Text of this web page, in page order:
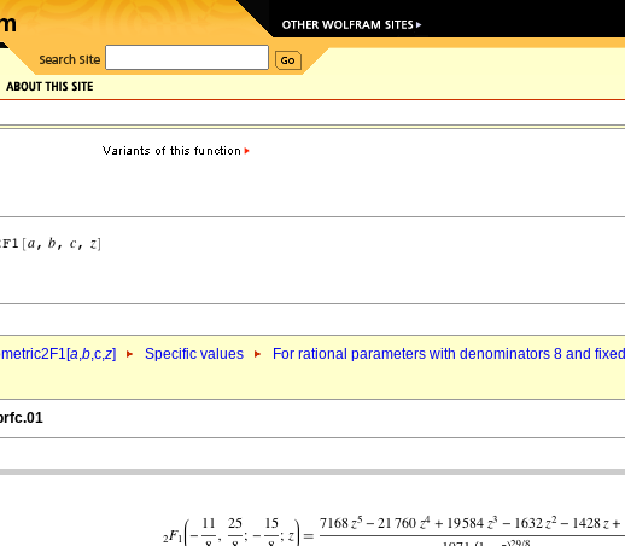
a,b,c,z] Specific values For rational parameters with denominators 8 and fixed